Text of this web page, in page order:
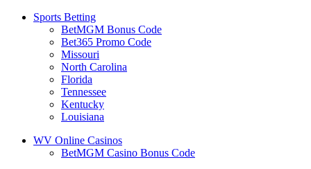
Sports Betting
BetMGM Bonus Code
Bet365 Promo Code
Missouri
North Carolina
Florida
Tennessee
Kentucky
Louisiana
WV Online Casinos
BetMGM Casino Bonus Code